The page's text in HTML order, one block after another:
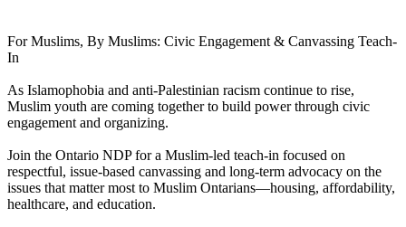
For Muslims, By Muslims: Civic Engagement & Canvassing Teach-
In
As Islamophobia and anti-Palestinian racism continue to rise,
Muslim youth are coming together to build power through civic
engagement and organizing.
Join the Ontario NDP for a Muslim-led teach-in focused on
respectful, issue-based canvassing and long-term advocacy on the
issues that matter most to Muslim Ontarians—housing, affordability,
healthcare, and education.